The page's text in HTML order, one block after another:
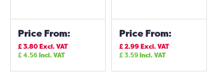
Price From:
£3.80Excl. VAT
£4.56Incl. VAT
Price From:
£2.99Excl. VAT
£3.59Incl. VAT